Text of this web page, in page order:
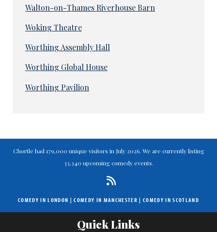
Walton-on-Thames Riverhouse Barn
Woking Theatre
Worthing Assembly Hall
Worthing Global House
Worthing Pavilion
Chortle had 179,000 unique visitors in July 2026. We are currently listing
33,340 upcoming comedy events.
COMEDY IN LONDON |COMEDY IN MANCHESTER | COMEDY IN SCOTLAND
Quick Links